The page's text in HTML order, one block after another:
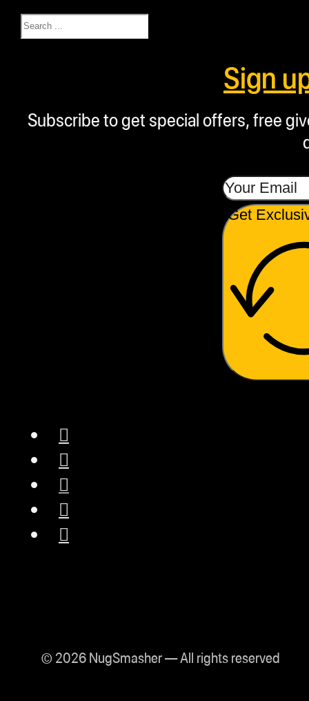
Search
Sign
Subscribe to get special offers, free
Get
© 2026 NugSmasher — All rights reserved